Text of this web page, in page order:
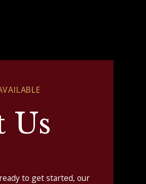
Us
to get started, our